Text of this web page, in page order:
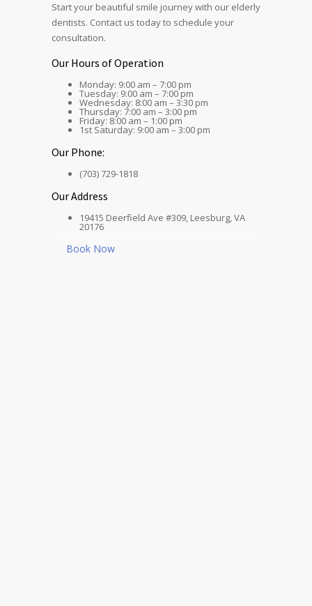
Start your beautiful smile journey with our elderly
dentists. Contact us today to schedule your
consultation.
Our Hours of Operation
Monday: 9:00 am – 7:00 pm
Tuesday: 9:00 am – 7:00 pm
Wednesday: 8:00 am – 3:30 pm
Thursday: 7:00 am – 3:00 pm
Friday: 8:00 am – 1:00 pm
1st Saturday: 9:00 am – 3:00 pm
Our Phone:
(703) 729-1818
Our Address
19415 Deerfield Ave #309, Leesburg, VA
20176
Book Now